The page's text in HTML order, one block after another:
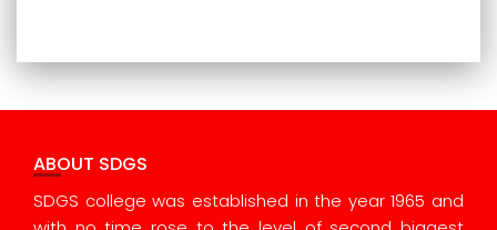
ABOUT SDGS
SDGS college was established in the year 1965 and